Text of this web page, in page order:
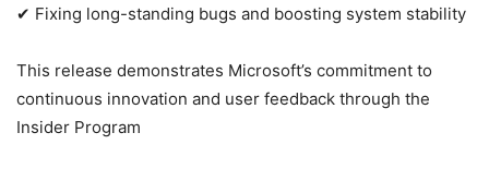
✔ Fixing long-standing bugs and boosting system stability
This release demonstrates Microsoft’s commitment to
continuous innovation and user feedback through the
Insider Program